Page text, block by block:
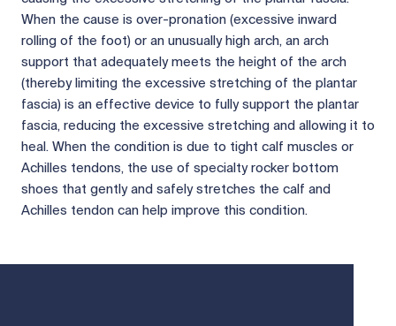
When the cause is over-pronation (excessive inward
rolling of the foot) or an unusually high arch, an arch
support that adequately meets the height of the arch
(thereby limiting the excessive stretching of the plantar
fascia) is an effective device to fully support the plantar
fascia, reducing the excessive stretching and allowing it to
heal. When the condition is due to tight calf muscles or
Achilles tendons, the use of specialty rocker bottom
shoes that gently and safely stretches the calf and
Achilles tendon can help improve this condition.